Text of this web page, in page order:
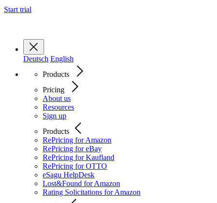
Start trial
Deutsch English
Products
Pricing
About us
Resources
Sign up
Products
RePricing for Amazon
RePricing for eBay
RePricing for Kaufland
RePricing for OTTO
eSagu HelpDesk
Lost&Found for Amazon
Rating Solicitations for Amazon